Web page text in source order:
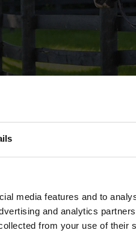
media features and to
and analytics
from your use of their
contains a link that